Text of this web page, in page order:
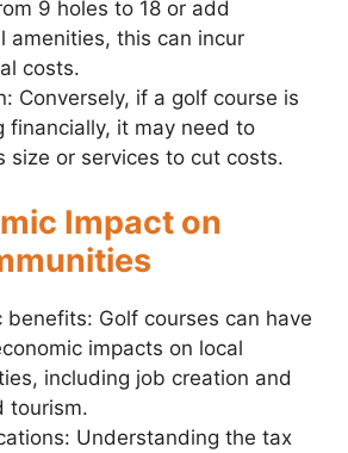
9 holes to 18 or add
amenities, this can incur
costs.
Conversely, if a golf course is
financially, it may need to
size or services to cut costs.
Impact on
benefits: Golf courses can have
impacts on local
including job creation and
tourism.
Understanding the tax